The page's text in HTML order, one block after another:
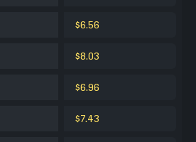
$6.56
$8.03
$6.96
$7.43